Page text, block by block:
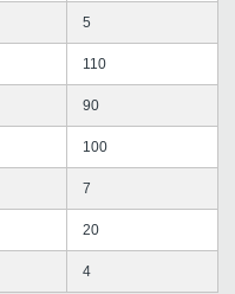
5
110
90
100
7
20
4